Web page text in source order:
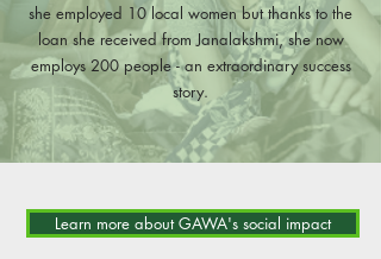
Learn more about GAWA's social impact
she employed 10 local women but thanks to the
loan she received from Janalakshmi, she now
employs 200 people - an extraordinary success
story.